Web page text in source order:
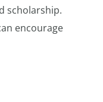
scholarship.
encourage